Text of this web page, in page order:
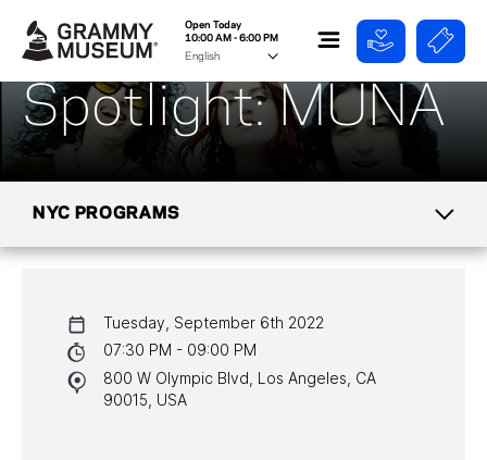
Open Today
10:00 AM - 6:00 PM
Spotlight: MUNA
NYC PROGRAMS
NYC PROGRAMS
HALL OF FAME GALA
Tuesday, September 6th 2022
07:30 PM - 09:00 PM
800 W Olympic Blvd, Los Angeles, CA
90015, USA